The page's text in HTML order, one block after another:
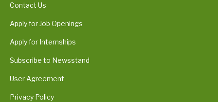
Contact Us
Apply for Job Openings
Apply for Internships
Subscribe to Newsstand
User Agreement
Privacy Policy